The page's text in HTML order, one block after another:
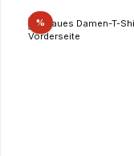
%Discount